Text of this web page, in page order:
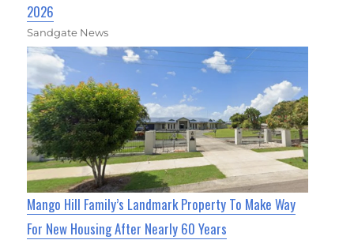
2026
Sandgate News
Mango Hill Family’s Landmark Property To Make Way
For New Housing After Nearly 60 Years